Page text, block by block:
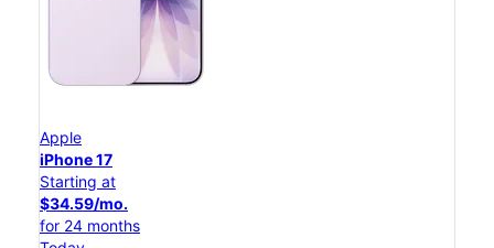
Apple
iPhone 17
Starting at
$34.59/mo.
for 24 months